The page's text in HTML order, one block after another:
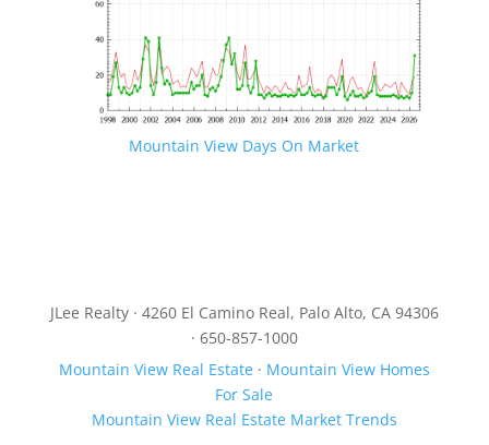
Mountain View Days On Market
JLee Realty · 4260 El Camino Real, Palo Alto, CA 94306
· 650-857-1000
Mountain View Real Estate· Mountain View Homes
For Sale
Mountain View Real Estate Market Trends